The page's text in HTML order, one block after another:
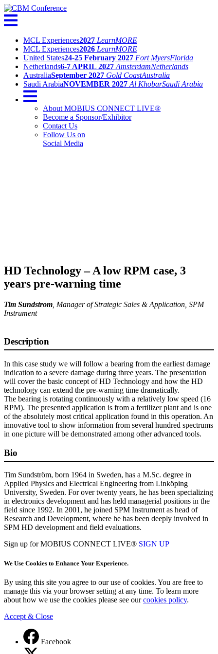
MCL Experiences2027 LearnMORE
MCL Experiences2026 LearnMORE
United States24-25 February 2027 Fort MyersFlorida
Netherlands6-7 APRIL 2027 AmsterdamNetherlands
AustraliaSeptember 2027 Gold CoastAustralia
Saudi ArabiaNOVEMBER 2027 Al KhobarSaudi Arabia
About MOBIUS CONNECT LIVE®
Become a Sponsor/Exhibitor
Contact Us
Follow Us on
Social Media
HD Technology – A low RPM case, 3
years pre-warning time
Tim Sundstrom Manager of Strategic Sales & Application , SPM
Instrument
Description
In this case study we will follow a bearing from the earliest damage
indication to a severe damage during three years. The presentation
will cover the basic concept of HD Technology and how the HD
technology can extend the pre-warning time dramatically.
The bearing is rotating continuously with a relatively low speed (16
RPM). The presented application is from a fertilizer plant and is one
of the absolutely most critical application found in this operation. An
innovative tool to show information from several hundred spectrums
in one picture will be demonstrated among other advanced tools.
Bio
Tim Sundström, born 1964 in Sweden, has a M.Sc. degree in
Applied Physics and Electrical Engineering from Linköping
University, Sweden. For over twenty years, he has been specializing
in electronics development and has held managerial positions in the
field since 1992. In 2001, he joined SPM Instrument as head of
Research and Development, where he has been deeply involved in
SPM HD development and field evaluations.
Sign up for MOBIUS CONNECT LIVE® SIGN UP
We Use Cookies to Enhance Your Experience.
By using this site you agree to our use of cookies. You are free to
manage this via your browser setting at any time. To learn more
about how we use the cookies please see ourcookies policy.
Accept & Close
Facebook